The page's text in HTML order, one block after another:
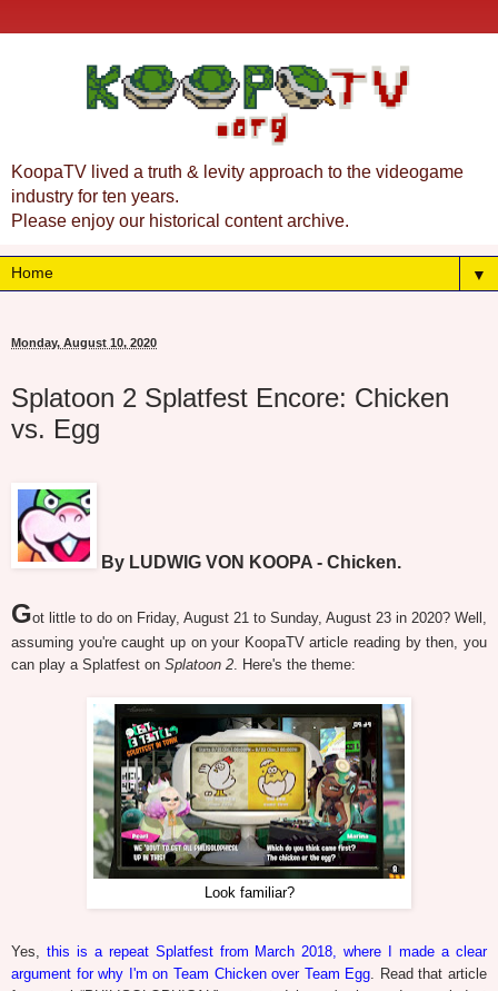
KoopaTV lived a truth & levity approach to the videogame
industry for ten years.
Please enjoy our historical content archive.
▼
Monday, August 10, 2020
Splatoon 2 Splatfest Encore: Chicken
vs. Egg
By LUDWIG VON KOOPA - Chicken.
Got little to do on Friday, August 21 to Sunday, August 23 in 2020? Well,
assuming you're caught up on your KoopaTV article reading by then, you
can play a Splatfest on Splatoon 2. Here's the theme:
Look familiar?
Yes, this is a repeat Splatfest from March 2018, where I made a clear
argument for why I'm on Team Chicken over Team Egg. Read that article